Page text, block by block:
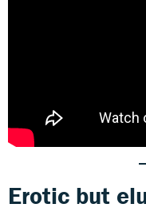
Erotic but